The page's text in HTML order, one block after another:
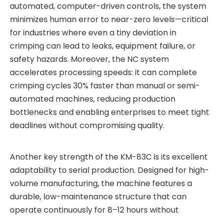
automated, computer-driven controls, the system
minimizes human error to near-zero levels—critical
for industries where even a tiny deviation in
crimping can lead to leaks, equipment failure, or
safety hazards. Moreover, the NC system
accelerates processing speeds: it can complete
crimping cycles 30% faster than manual or semi-
automated machines, reducing production
bottlenecks and enabling enterprises to meet tight
deadlines without compromising quality.
Another key strength of the KM-83C is its excellent
adaptability to serial production. Designed for high-
volume manufacturing, the machine features a
durable, low-maintenance structure that can
operate continuously for 8–12 hours without